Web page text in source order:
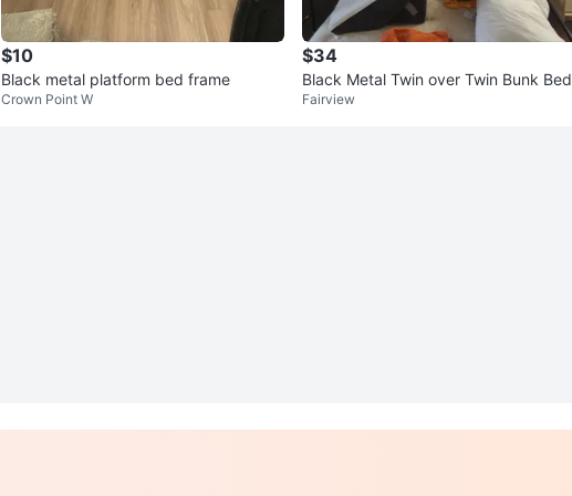
$10
Black metal platform bed frame
Crown Point W
$34
Black Metal Twin over Twin Bunk Bed
Fairview